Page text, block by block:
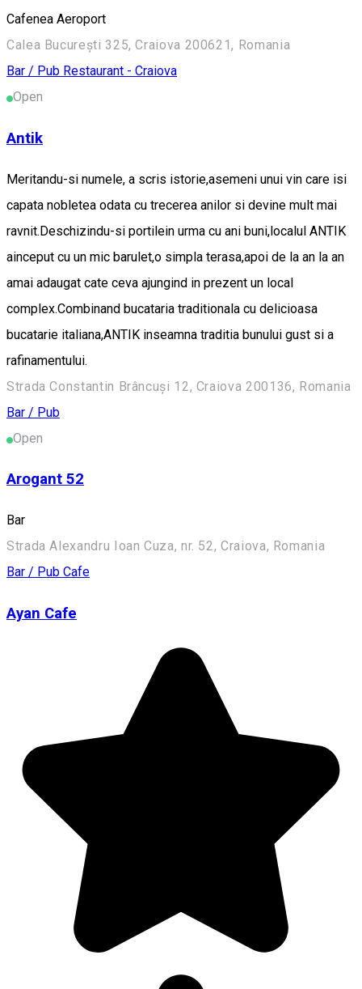
Cafenea Aeroport
Calea București 325, Craiova 200621, Romania
Bar / Pub Restaurant - Craiova
Open
Antik
Meritandu-si numele, a scris istorie,asemeni unui vin care isi
capata nobletea odata cu trecerea anilor si devine mult mai
ravnit.Deschizindu-si portilein urma cu ani buni,localul ANTIK
ainceput cu un mic barulet,o simpla terasa,apoi de la an la an
amai adaugat cate ceva ajungind in prezent un local
complex.Combinand bucataria traditionala cu delicioasa
bucatarie italiana,ANTIK inseamna traditia bunului gust si a
rafinamentului.
Strada Constantin Brâncuși 12, Craiova 200136, Romania
Bar / Pub
Open
Arogant 52
Bar
Strada Alexandru Ioan Cuza, nr. 52, Craiova, Romania
Bar / Pub Cafe
Ayan Cafe